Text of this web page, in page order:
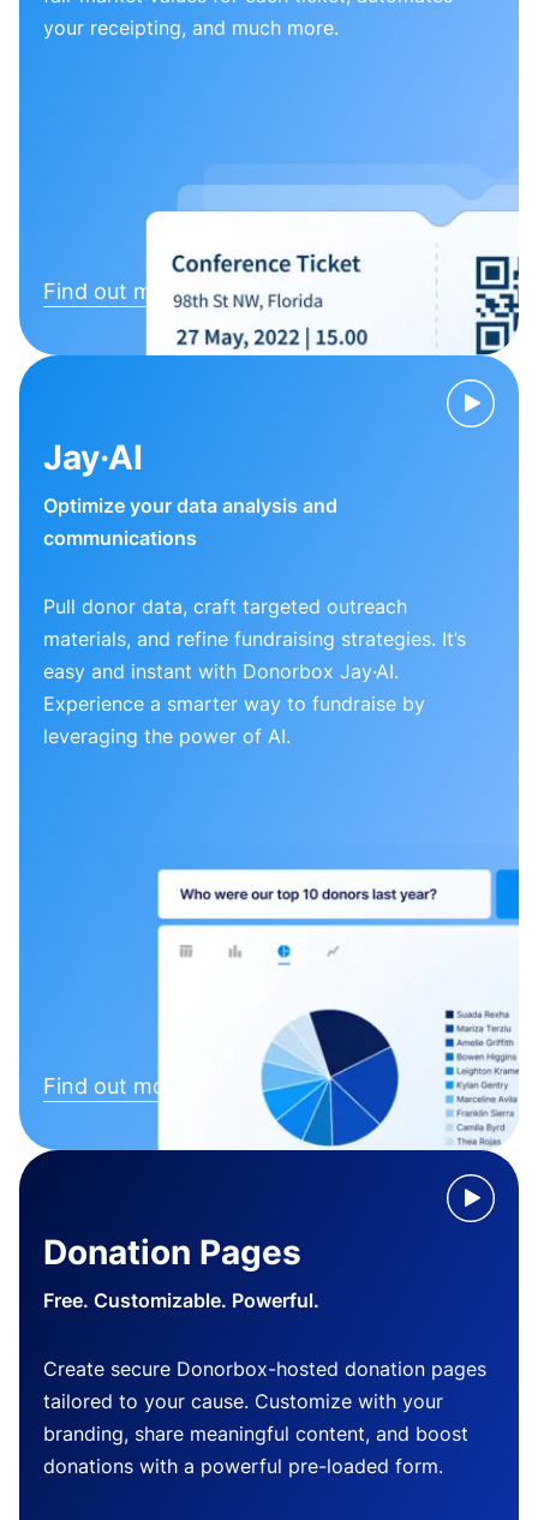
your receipting, and much more.
Find out more
Jay·AI
Optimize your data analysis and
communications
Pull donor data, craft targeted outreach
materials, and refine fundraising strategies. It’s
easy and instant with Donorbox Jay·AI.
Experience a smarter way to fundraise by
leveraging the power of AI.
Find out more
Donation Pages
Free. Customizable. Powerful.
Create secure Donorbox-hosted donation pages
tailored to your cause. Customize with your
branding, share meaningful content, and boost
donations with a powerful pre-loaded form.